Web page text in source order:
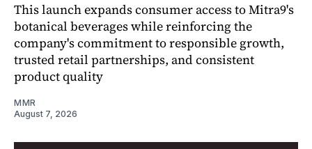
This launch expands consumer access to Mitra9's
botanical beverages while reinforcing the
company's commitment to responsible growth,
trusted retail partnerships, and consistent
product quality
MMR
August 7, 2026